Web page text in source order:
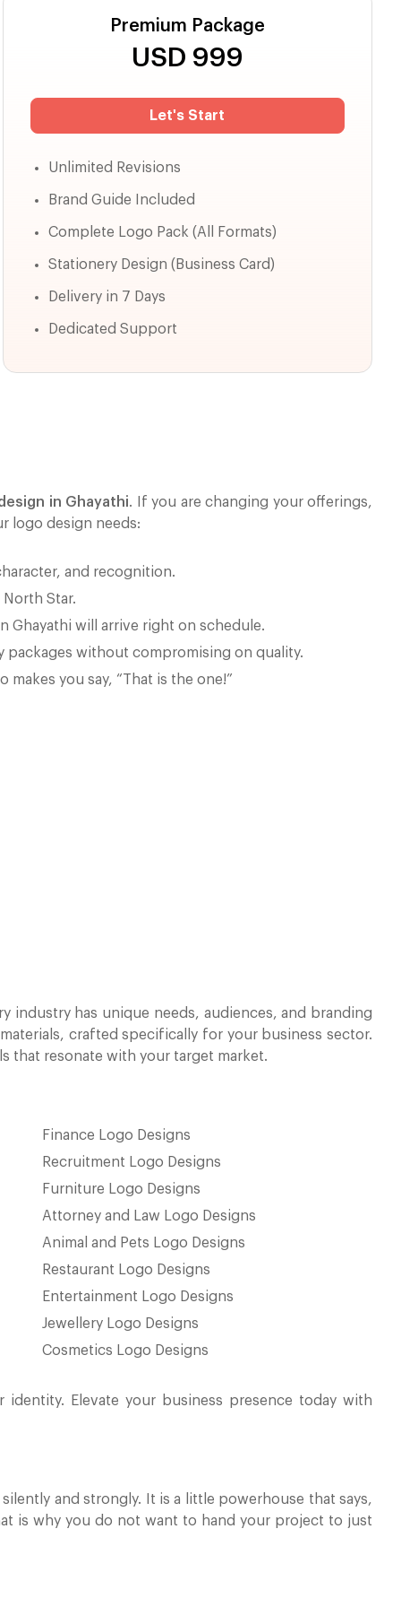
Premium Package
USD 999
Let's Start
Unlimited Revisions
Brand Guide Included
Complete Logo Pack (All Formats)
Stationery Design (Business Card)
Delivery in 7 Days
Dedicated Support
in Ghayathi. If you are changing your offerings,
logo design needs:
and recognition.
Star.
Ghayathi will arrive right on schedule.
without compromising on quality.
you say, “That is the one!”
industry has unique needs, audiences, and branding
crafted specifically for your business sector.
that resonate with your target market.
Finance Logo Designs
Recruitment Logo Designs
Furniture Logo Designs
Attorney and Law Logo Designs
Animal and Pets Logo Designs
Restaurant Logo Designs
Entertainment Logo Designs
Jewellery Logo Designs
Cosmetics Logo Designs
Elevate your business presence today with
and strongly. It is a little powerhouse that says,
is why you do not want to hand your project to just